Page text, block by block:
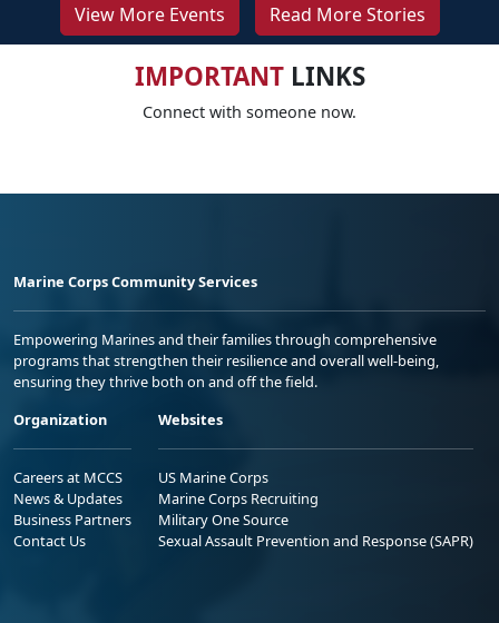
View More Events Read More Stories
IMPORTANTLINKS
Connect with someone now.
Marine Corps Community Services
Empowering Marines and their families through comprehensive
programs that strengthen their resilience and overall well-being,
ensuring they thrive both on and off the field.
Organization
Careers at MCCS
News & Updates
Business Partners
Contact Us
Websites
US Marine Corps
Marine Corps Recruiting
Military One Source
Sexual Assault Prevention and Response (SAPR)